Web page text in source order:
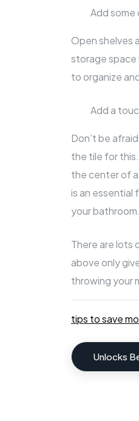
Add some
Open shelves
storage space
to organize
Add a
Don’t be
the tile for
the center of
is an essential
your
There are lots
above only
throwing your
tips to save
Unlocks